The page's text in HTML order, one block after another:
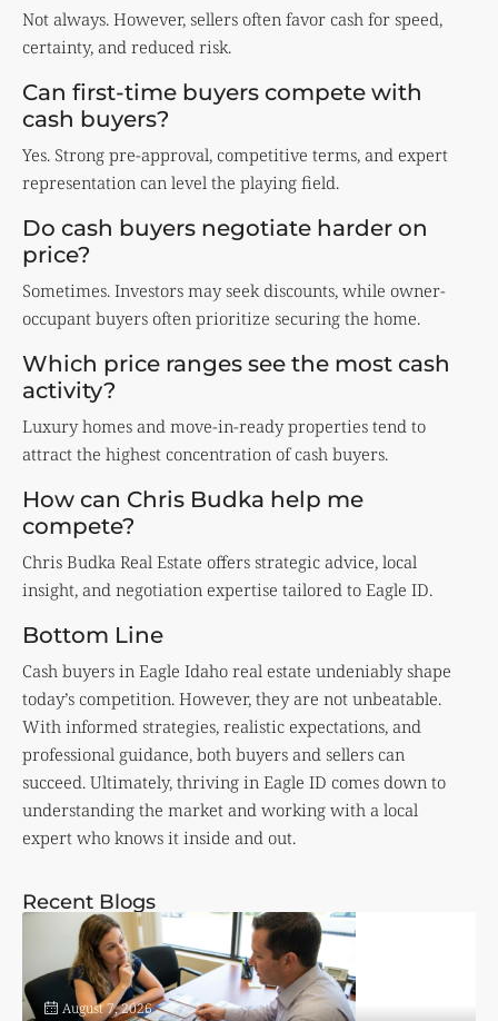
Not always. However, sellers often favor cash for speed,
certainty, and reduced risk.
Can first-time buyers compete with
cash buyers?
Yes. Strong pre-approval, competitive terms, and expert
representation can level the playing field.
Do cash buyers negotiate harder on
price?
Sometimes. Investors may seek discounts, while owner-
occupant buyers often prioritize securing the home.
Which price ranges see the most cash
activity?
Luxury homes and move-in-ready properties tend to
attract the highest concentration of cash buyers.
How can Chris Budka help me
compete?
Chris Budka Real Estate offers strategic advice, local
insight, and negotiation expertise tailored to Eagle ID.
Bottom Line
Cash buyers in Eagle Idaho real estate undeniably shape
today’s competition. However, they are not unbeatable.
With informed strategies, realistic expectations, and
professional guidance, both buyers and sellers can
succeed. Ultimately, thriving in Eagle ID comes down to
understanding the market and working with a local
expert who knows it inside and out.
Recent Blogs
August 7, 2026